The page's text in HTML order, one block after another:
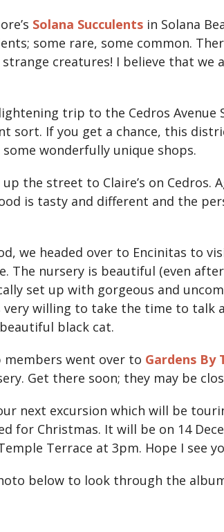
Solana Succulents in Solana
some rare, some common.
creatures! I believe that we
trip to the Cedros
sort. If you get a chance, this
wonderfully unique shops.
the street to Claire’s on Cedros.
is tasty and different and the
we headed over to Encinitas to
The nursery is beautiful (even
set up with gorgeous and
willing to take the time to talk
black cat.
went over to Gardens By
Get there soon; they may be
next excursion which will be
for Christmas. It will be on 14
Terrace at 3pm. Hope I see
below to look through the